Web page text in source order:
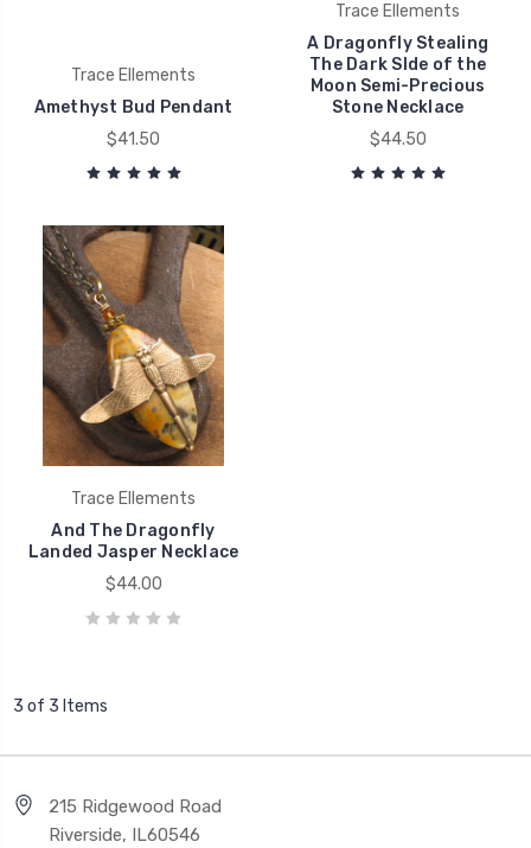
Trace Ellements
Amethyst Bud Pendant
$41.50
Trace Ellements
A Dragonfly Stealing
The Dark SIde of the
Moon Semi-Precious
Stone Necklace
$44.50
Trace Ellements
And The Dragonfly
Landed Jasper Necklace
$44.00
3 of 3 Items
215 Ridgewood Road
Riverside, IL60546